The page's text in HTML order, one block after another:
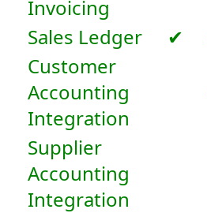
Invoicing
Sales Ledger ✔
Customer
Accounting
Integration
Supplier
Accounting
Integration